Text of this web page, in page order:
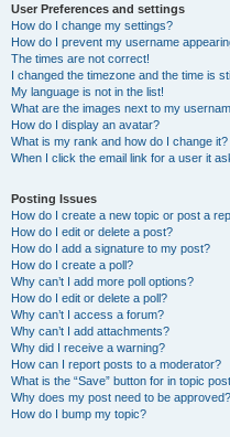
User Preferences and settings
How do I change my settings?
How do I prevent my username
The times are not correct!
I changed the timezone and the time is
My language is not in the list!
What are the images next to my
How do I display an avatar?
What is my rank and how do I change it?
When I click the email link for a user it
Posting Issues
How do I create a new topic or post a
How do I edit or delete a post?
How do I add a signature to my post?
How do I create a poll?
Why can’t I add more poll options?
How do I edit or delete a poll?
Why can’t I access a forum?
Why can’t I add attachments?
Why did I receive a warning?
How can I report posts to a moderator?
What is the “Save” button for in topic
Why does my post need to be approved?
How do I bump my topic?